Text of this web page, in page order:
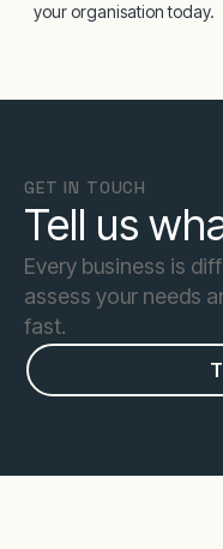
your organisation today.
GET IN TOUCH
Tell us
Every business is
assess your needs
fast.